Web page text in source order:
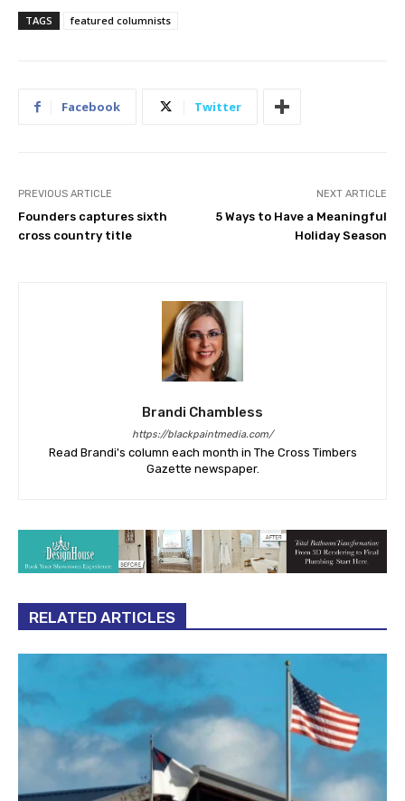
TAGS featured columnists
Facebook Twitter
PREVIOUS ARTICLE
Founders captures sixth
cross country title
NEXT ARTICLE
5 Ways to Have a Meaningful
Holiday Season
Brandi Chambless
https://blackpaintmedia.com/
Read Brandi's column each month in The Cross Timbers
Gazette newspaper.
RELATED ARTICLES